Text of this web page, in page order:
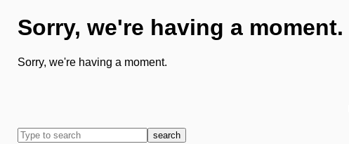
Sorry, we're having a moment.
Sorry, we're having a moment.
search